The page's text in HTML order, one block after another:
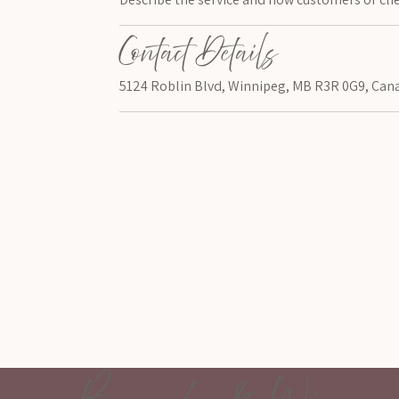
Contact Details
5124 Roblin Blvd, Winnipeg, MB R3R 0G9,